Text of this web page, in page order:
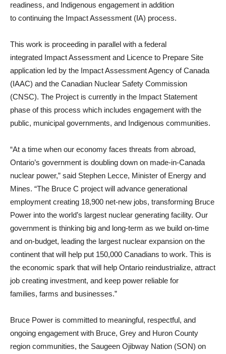
readiness, and Indigenous engagement in addition
to continuing the Impact Assessment (IA) process.
This work is proceeding in parallel with a federal
integrated Impact Assessment and Licence to Prepare Site
application led by the Impact Assessment Agency of Canada
(IAAC) and the Canadian Nuclear Safety Commission
(CNSC). The Project is currently in the Impact Statement
phase of this process which includes engagement with the
public, municipal governments, and Indigenous communities.
“At a time when our economy faces threats from abroad,
Ontario’s government is doubling down on made-in-Canada
nuclear power,” said Stephen Lecce, Minister of Energy and
Mines. “The Bruce C project will advance generational
employment creating 18,900 net-new jobs, transforming Bruce
Power into the world’s largest nuclear generating facility. Our
government is thinking big and long-term as we build on-time
and on-budget, leading the largest nuclear expansion on the
continent that will help put 150,000 Canadians to work. This is
the economic spark that will help Ontario reindustrialize, attract
job creating investment, and keep power reliable for
families, farms and businesses.”
Bruce Power is committed to meaningful, respectful, and
ongoing engagement with Bruce, Grey and Huron County
region communities, the Saugeen Ojibway Nation (SON) on